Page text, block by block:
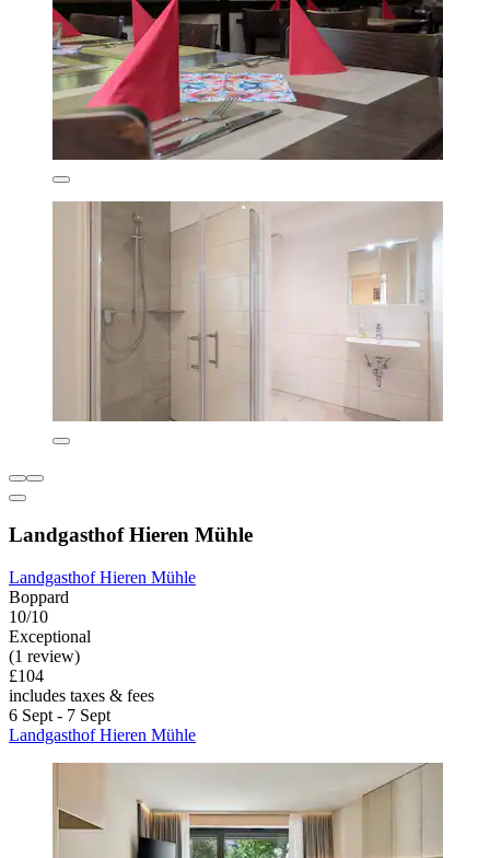
Landgasthof Hieren Mühle
Landgasthof Hieren Mühle
Boppard
10/10
Exceptional
(1 review)
£104
includes taxes & fees
6 Sept - 7 Sept
Landgasthof Hieren Mühle